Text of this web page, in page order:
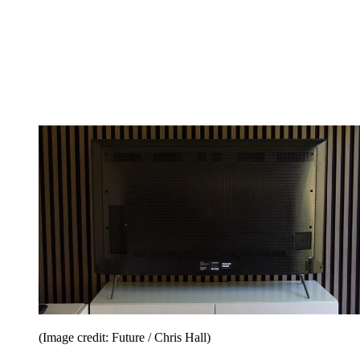
(Image credit: Future / Chris Hall)